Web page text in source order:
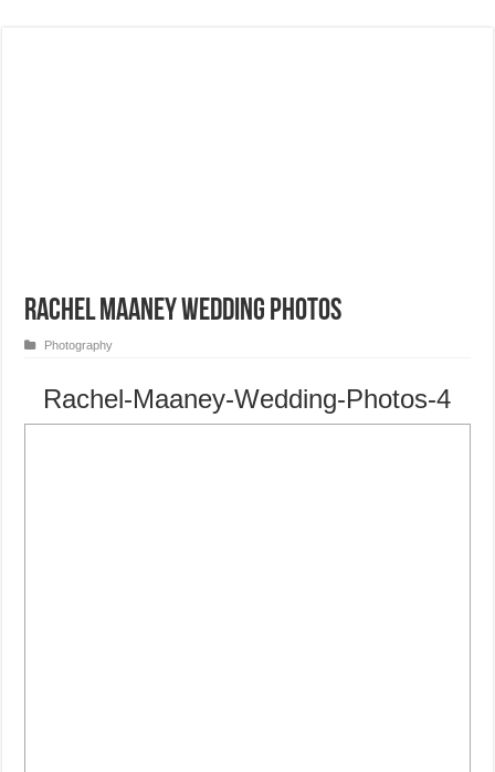
Rachel Maaney Wedding Photos
Photography
Rachel-Maaney-Wedding-Photos-4